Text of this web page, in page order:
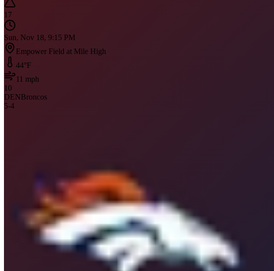
17
Sun, Nov 18, 9:15 PM
Empower Field at Mile High
44°F
11 mph
10
DENBroncos
5-4